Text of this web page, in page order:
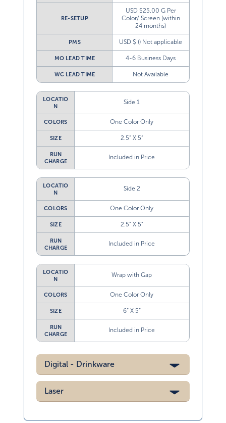
RE-SETUP
USD $25.00 G Per
Color/ Screen (within
24 months)
PMS USD $ () Not applicable
MO LEAD TIME 4-6 Business Days
WC LEAD TIME Not Available
LOCATIO
N
Side 1
COLORS One Color Only
SIZE 2.5” X 5”
RUN
CHARGE
Included in Price
LOCATIO
N
Side 2
COLORS One Color Only
SIZE 2.5” X 5”
RUN
CHARGE
Included in Price
LOCATIO
N
Wrap with Gap
COLORS One Color Only
SIZE 6” X 5”
RUN
CHARGE
Included in Price
Digital - Drinkware
Laser